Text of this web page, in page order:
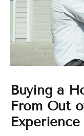
Buying a
From Out
Experience